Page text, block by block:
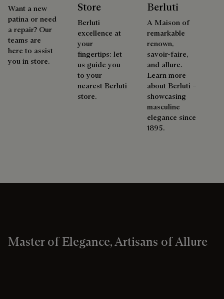
Want a new
patina or need
a repair? Our
teams are
here to assist
you in store.
Store
Berluti
excellence at
your
fingertips: let
us guide you
to your
nearest Berluti
store.
Berluti
A Maison of
remarkable
renown,
savoir-faire,
and allure.
Learn more
about Berluti –
showcasing
masculine
elegance since
1895.
Master of Elegance, Artisans of Allure